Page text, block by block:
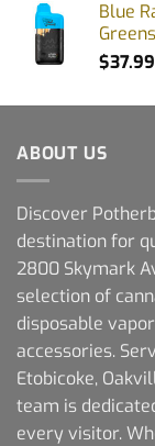
Blue
$37.99
ABOUT US
Discover
destination for
2800 Skymark
selection of
disposable
accessories.
Etobicoke,
team is
every visitor.